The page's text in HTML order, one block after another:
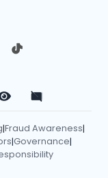
|Fraud Awareness|
|Governance|